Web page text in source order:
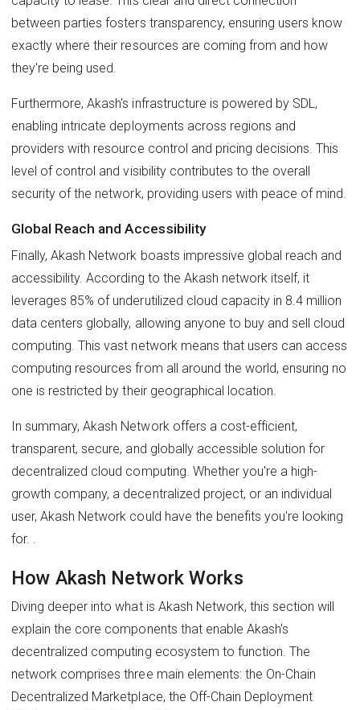
between parties fosters transparency, ensuring users know
exactly where their resources are coming from and how
they're being used.
Furthermore, Akash's infrastructure is powered by SDL,
enabling intricate deployments across regions and
providers with resource control and pricing decisions. This
level of control and visibility contributes to the overall
security of the network, providing users with peace of mind.
Global Reach and Accessibility
Finally, Akash Network boasts impressive global reach and
accessibility. According to the Akash network itself, it
leverages 85% of underutilized cloud capacity in 8.4 million
data centers globally, allowing anyone to buy and sell cloud
computing. This vast network means that users can access
computing resources from all around the world, ensuring no
one is restricted by their geographical location.
In summary, Akash Network offers a cost-efficient,
transparent, secure, and globally accessible solution for
decentralized cloud computing. Whether you're a high-
growth company, a decentralized project, or an individual
user, Akash Network could have the benefits you're looking
for. .
How Akash Network Works
Diving deeper into what is Akash Network, this section will
explain the core components that enable Akash's
decentralized computing ecosystem to function. The
network comprises three main elements: the On-Chain
Decentralized Marketplace, the Off-Chain Deployment